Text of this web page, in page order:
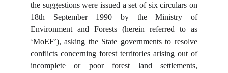
the suggestions were issued a set of six circulars on
18th September 1990 by the Ministry of
Environment and Forests (herein referred to as
‘MoEF’), asking the State governments to resolve
conflicts concerning forest territories arising out of
incomplete or poor forest land settlements,